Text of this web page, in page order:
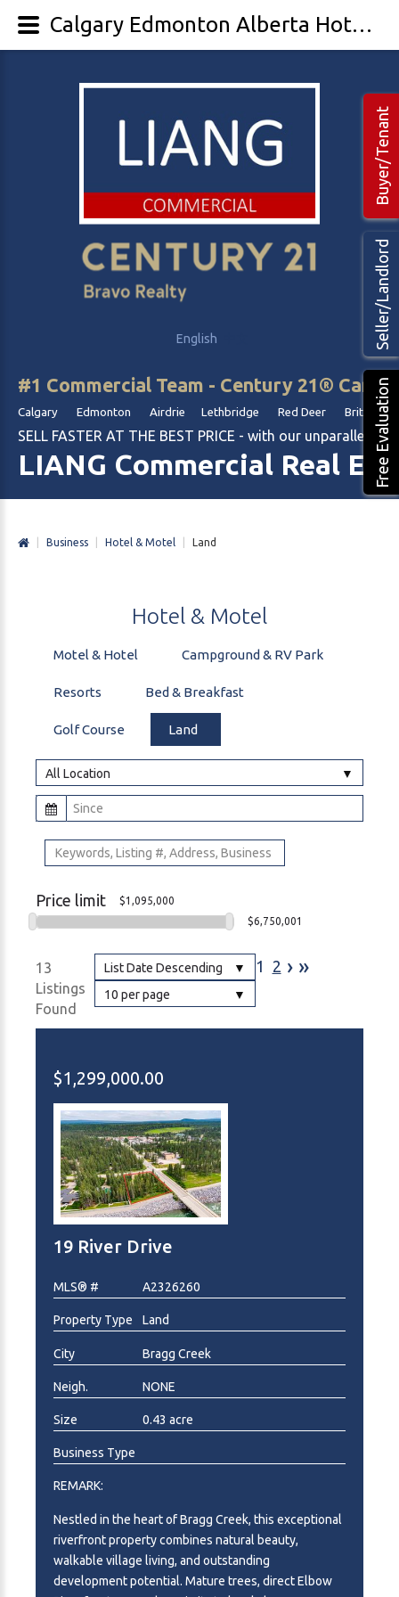
English
#1 Commercial Team - Century 21®
Calgary Edmonton Airdrie Lethbridge Red Deer British
SELL FASTER AT THE BEST PRICE - with our unparalleled
LIANG Commercial Real
Seller/Landlord
Free Evaluation
Buyer/Tenant
Business Hotel & Motel Land
Hotel & Motel
Motel & Hotel Campground & RV Park
Resorts Bed & Breakfast
Golf Course Land
All Location
Price limit
$1,095,000
$6,750,001
13
Listings
Found
List Date Descending
10 per page
1 2 › »
$1,299,000.00
19 River Drive
MLS® # A2326260
Property Type Land
City Bragg Creek
Neigh. NONE
Size 0.43 acre
Business Type
REMARK:
Nestled in the heart of Bragg Creek, this exceptional
riverfront property combines natural beauty,
walkable village living, and outstanding
development potential. Mature trees, direct Elbow
Calgary Edmonton Alberta Hotel/Motel Land For Sale